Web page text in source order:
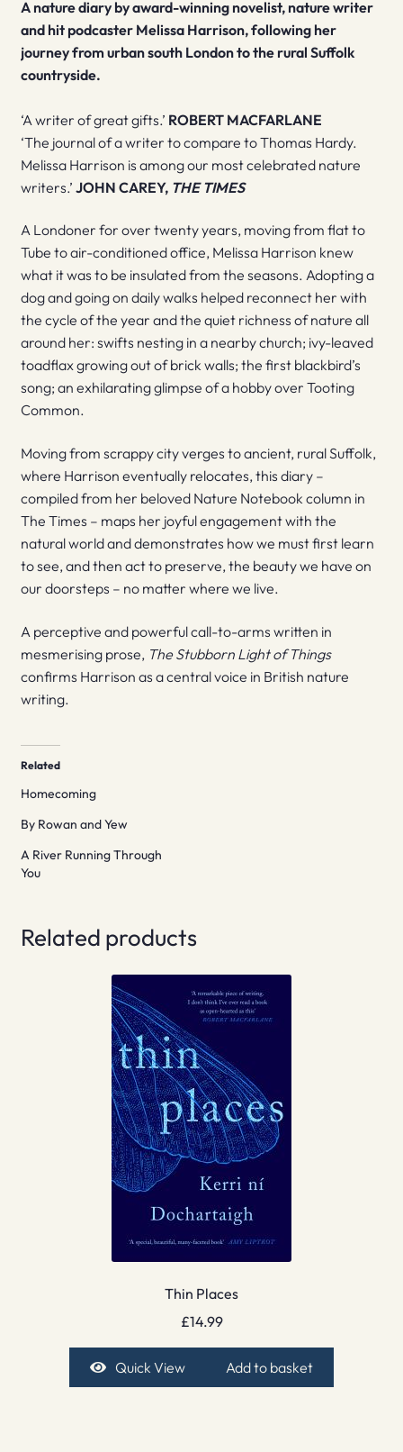
A nature diary by award-winning novelist, nature writer
and hit podcaster Melissa Harrison, following her
journey from urban south London to the rural Suffolk
countryside.
‘A writer of great gifts.’ ROBERT MACFARLANE
‘The journal of a writer to compare to Thomas Hardy.
Melissa Harrison is among our most celebrated nature
writers.’ JOHN CAREY, THE TIMES
A Londoner for over twenty years, moving from flat to
Tube to air-conditioned office, Melissa Harrison knew
what it was to be insulated from the seasons. Adopting a
dog and going on daily walks helped reconnect her with
the cycle of the year and the quiet richness of nature all
around her: swifts nesting in a nearby church; ivy-leaved
toadflax growing out of brick walls; the first blackbird’s
song; an exhilarating glimpse of a hobby over Tooting
Common.
Moving from scrappy city verges to ancient, rural Suffolk,
where Harrison eventually relocates, this diary –
compiled from her beloved Nature Notebook column in
The Times – maps her joyful engagement with the
natural world and demonstrates how we must first learn
to see, and then act to preserve, the beauty we have on
our doorsteps – no matter where we live.
A perceptive and powerful call-to-arms written in
mesmerising prose, The Stubborn Light ofThings
confirms Harrison as a central voice in British nature
writing.
Related
Homecoming
By Rowan and Yew
A River Running Through
You
Related products
Thin Places
£14.99
Quick View Add to basket